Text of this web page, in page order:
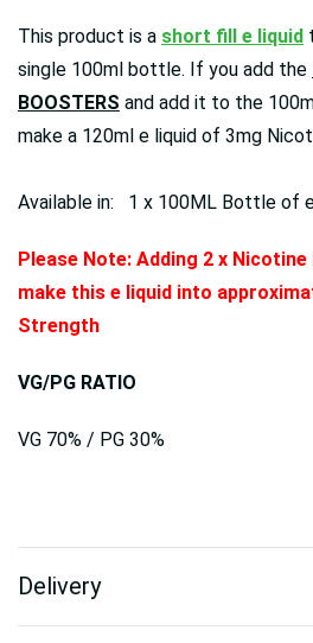
This product is a short fill e liquid
single 100ml bottle. If you add the
BOOSTERS and add it to the
make a 120ml e liquid of 3mg
Available in: 1 x 100ML Bottle of
Please Note: Adding 2 x
make this e liquid into
Strength
VG/PG RATIO
VG 70% / PG 30%
Delivery